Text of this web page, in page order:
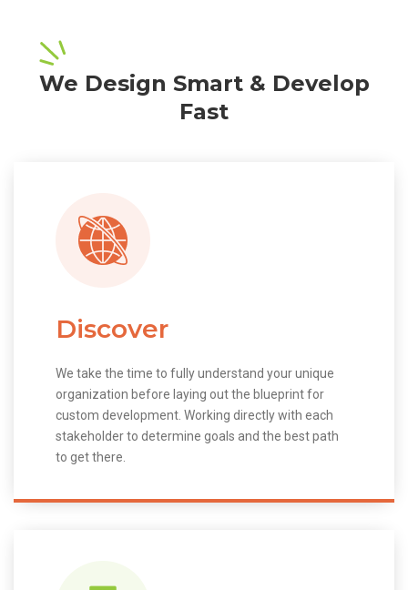
We Design Smart & Develop
Fast
Discover
We take the time to fully understand your unique
organization before laying out the blueprint for
custom development. Working directly with each
stakeholder to determine goals and the best path
to get there.